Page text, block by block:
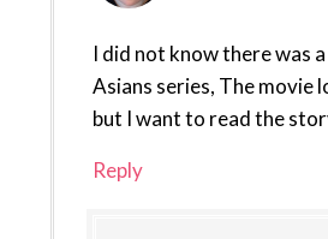
I did not know there was
Asians series, The movie
but I want to read the
Reply